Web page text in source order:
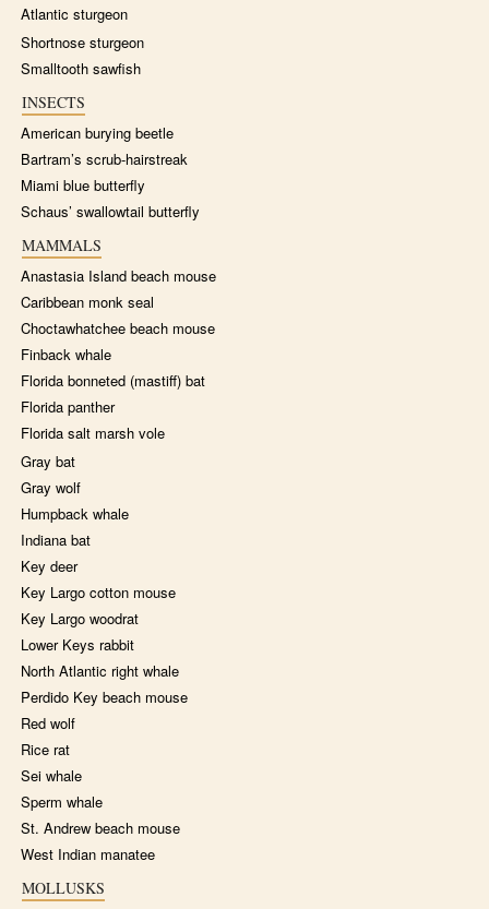
Atlantic sturgeon
Shortnose sturgeon
Smalltooth sawfish
INSECTS
American burying beetle
Bartram’s scrub-hairstreak
Miami blue butterfly
Schaus’ swallowtail butterfly
MAMMALS
Anastasia Island beach mouse
Caribbean monk seal
Choctawhatchee beach mouse
Finback whale
Florida bonneted (mastiff) bat
Florida panther
Florida salt marsh vole
Gray bat
Gray wolf
Humpback whale
Indiana bat
Key deer
Key Largo cotton mouse
Key Largo woodrat
Lower Keys rabbit
North Atlantic right whale
Perdido Key beach mouse
Red wolf
Rice rat
Sei whale
Sperm whale
St. Andrew beach mouse
West Indian manatee
MOLLUSKS